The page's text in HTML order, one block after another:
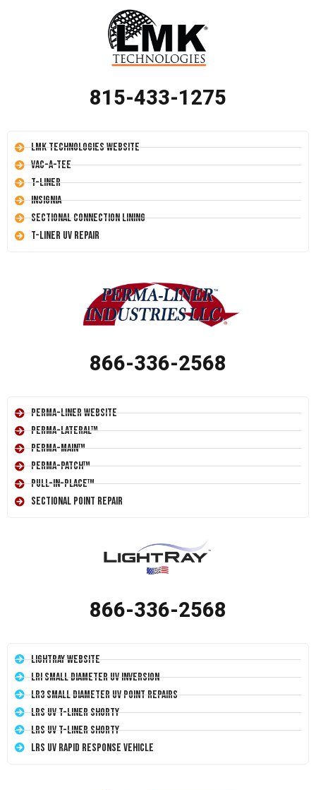
815-433-1275
LMK Technologies Website
Vac-A-Tee
T-Liner
Insignia
Sectional Connection Lining
T-Liner UV Repair
866-336-2568
Perma-Liner Website
Perma-Lateral™
Perma-Main™
Perma-Patch™
Pull-In-Place™
Sectional Point Repair
866-336-2568
LightRay Website
LRI Small Diameter UV Inversion
LR3 Small Diameter UV Point Repairs
LRS UV T-Liner Shorty
LRS UV T-Liner Shorty
LRS UV Rapid Response Vehicle